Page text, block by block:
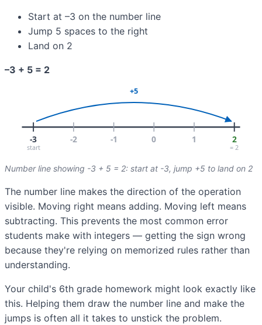
Start at –3 on the number line
Jump 5 spaces to the right
Land on 2
–3 + 5 = 2
Number line showing -3 + 5 = 2: start at -3, jump +5 to land on 2
The number line makes the direction of the operation
visible. Moving right means adding. Moving left means
subtracting. This prevents the most common error
students make with integers — getting the sign wrong
because they're relying on memorized rules rather than
understanding.
Your child's 6th grade homework might look exactly like
this. Helping them draw the number line and make the
jumps is often all it takes to unstick the problem.